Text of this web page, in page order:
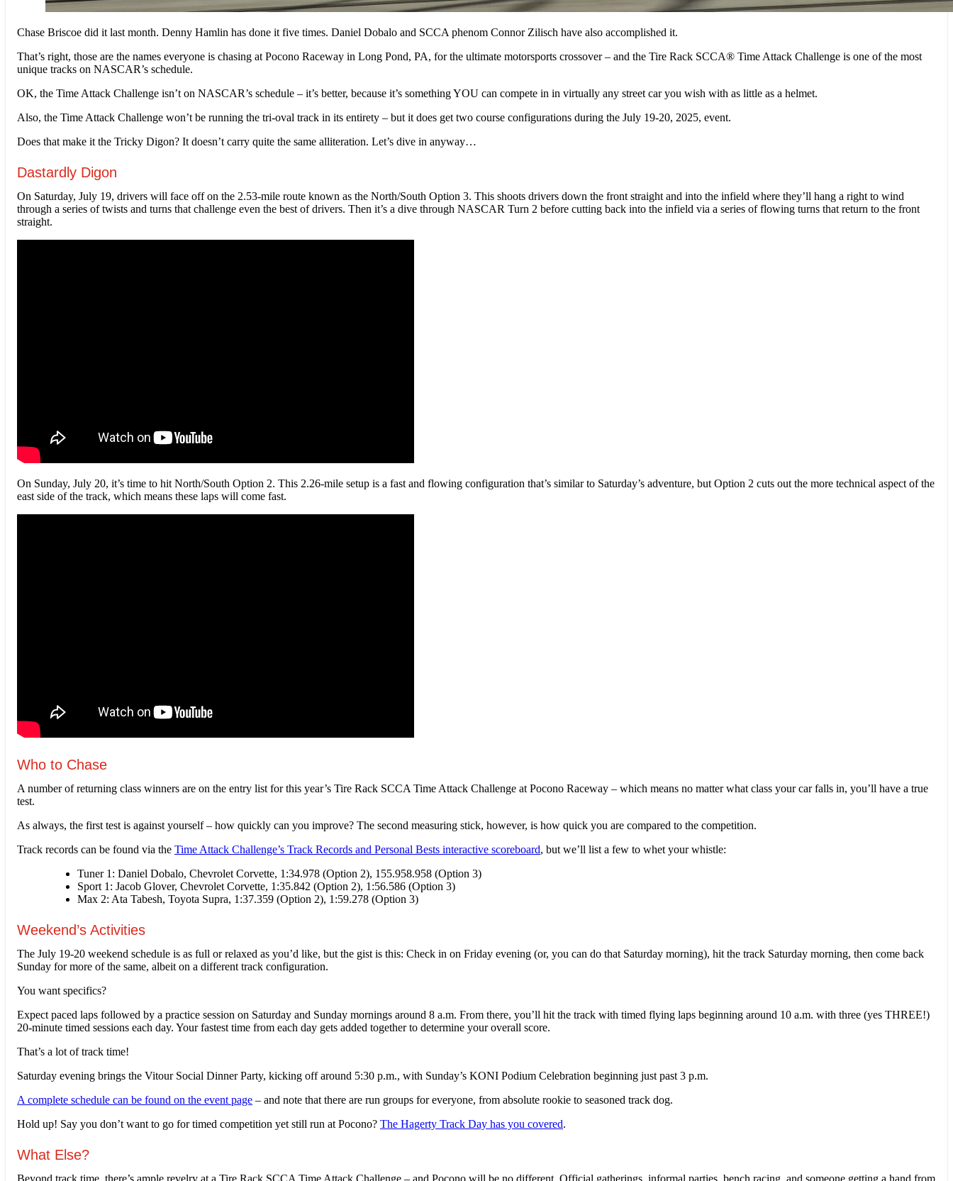
Chase Briscoe did it last month. Denny Hamlin has done it five times. Daniel Dobalo and SCCA phenom Connor Zilisch have also accomplished it.
That’s right, those are the names everyone is chasing at Pocono Raceway in Long Pond, PA, for the ultimate motorsports crossover – and the Tire Rack SCCA® Time Attack Challenge is one of the most
unique tracks on NASCAR’s schedule.
OK, the Time Attack Challenge isn’t on NASCAR’s schedule – it’s better, because it’s something YOU can compete in in virtually any street car you wish with as little as a helmet.
Also, the Time Attack Challenge won’t be running the tri-oval track in its entirety – but it does get two course configurations during the July 19-20, 2025, event.
Does that make it the Tricky Digon? It doesn’t carry quite the same alliteration. Let’s dive in anyway…
Dastardly Digon
On Saturday, July 19, drivers will face off on the 2.53-mile route known as the North/South Option 3. This shoots drivers down the front straight and into the infield where they’ll hang a right to wind
through a series of twists and turns that challenge even the best of drivers. Then it’s a dive through NASCAR Turn 2 before cutting back into the infield via a series of flowing turns that return to the front
straight.
On Sunday, July 20, it’s time to hit North/South Option 2. This 2.26-mile setup is a fast and flowing configuration that’s similar to Saturday’s adventure, but Option 2 cuts out the more technical aspect of the
east side of the track, which means these laps will come fast.
Who to Chase
A number of returning class winners are on the entry list for this year’s Tire Rack SCCA Time Attack Challenge at Pocono Raceway – which means no matter what class your car falls in, you’ll have a true
test.
As always, the first test is against yourself – how quickly can you improve? The second measuring stick, however, is how quick you are compared to the competition.
Track records can be found via the Time Attack Challenge’s Track Records and Personal Bests interactive scoreboard, but we’ll list a few to whet your whistle:
Tuner 1: Daniel Dobalo, Chevrolet Corvette, 1:34.978 (Option 2), 155.958.958 (Option 3)
Sport 1: Jacob Glover, Chevrolet Corvette, 1:35.842 (Option 2), 1:56.586 (Option 3)
Max 2: Ata Tabesh, Toyota Supra, 1:37.359 (Option 2), 1:59.278 (Option 3)
Weekend’s Activities
The July 19-20 weekend schedule is as full or relaxed as you’d like, but the gist is this: Check in on Friday evening (or, you can do that Saturday morning), hit the track Saturday morning, then come back
Sunday for more of the same, albeit on a different track configuration.
You want specifics?
Expect paced laps followed by a practice session on Saturday and Sunday mornings around 8 a.m. From there, you’ll hit the track with timed flying laps beginning around 10 a.m. with three (yes THREE!)
20-minute timed sessions each day. Your fastest time from each day gets added together to determine your overall score.
That’s a lot of track time!
Saturday evening brings the Vitour Social Dinner Party, kicking off around 5:30 p.m., with Sunday’s KONI Podium Celebration beginning just past 3 p.m.
A complete schedule can be found on the event page – and note that there are run groups for everyone, from absolute rookie to seasoned track dog.
Hold up! Say you don’t want to go for timed competition yet still run at Pocono? The Hagerty Track Day has you covered.
What Else?